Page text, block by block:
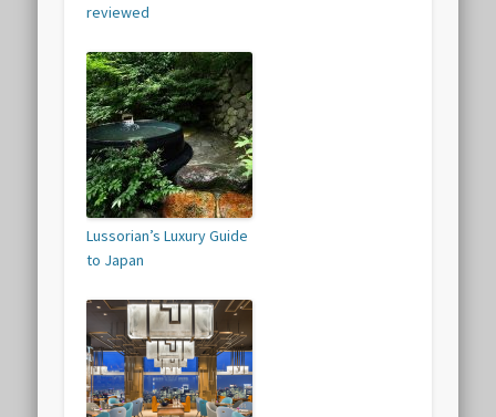
reviewed
Lussorian’s Luxury Guide
to Japan